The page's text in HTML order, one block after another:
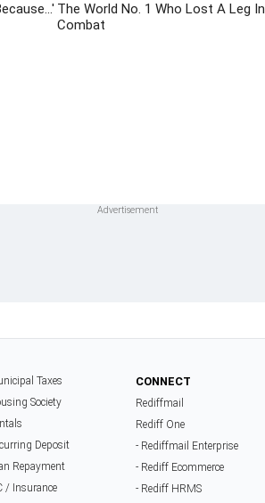
The World No. 1 Who Lost A Leg In
Combat
Taxes
Society
Deposit
Repayment
/ Insurance
CONNECT
Rediffmail
Rediff One
- Rediffmail Enterprise
- Rediff Ecommerce
- Rediff HRMS